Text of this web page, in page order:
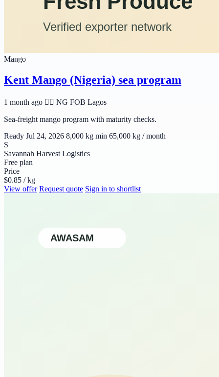
Mango
Kent Mango (Nigeria) sea program
1 month ago 🆲🆫 NG FOB Lagos
Sea-freight mango program with maturity checks.
Ready Jul 24, 2026 8,000 kg min 65,000 kg / month
S
Savannah Harvest Logistics
Free plan
Price
$0.85 / kg
View offer Request quote Sign in to shortlist